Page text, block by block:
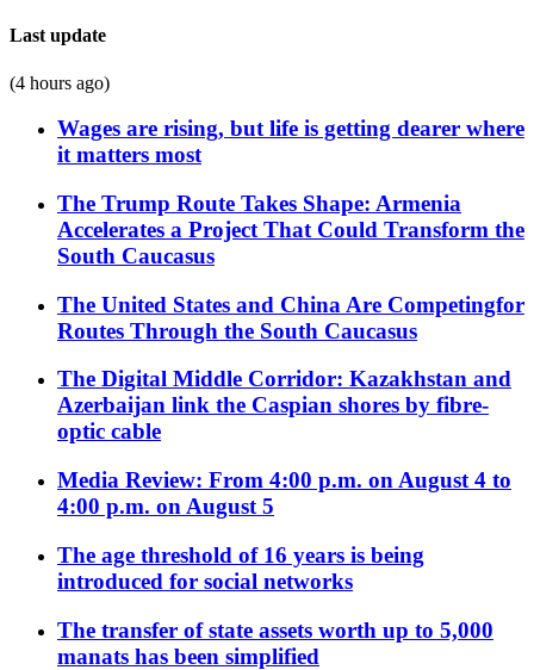
Last update
(4 hours ago)
Wages are rising, but life is getting dearer where
it matters most
The Trump Route Takes Shape: Armenia
Accelerates a Project That Could Transform the
South Caucasus
The United States and China Are Competingfor
Routes Through the South Caucasus
The Digital Middle Corridor: Kazakhstan and
Azerbaijan link the Caspian shores by fibre-
optic cable
Media Review: From 4:00 p.m. on August 4 to
4:00 p.m. on August 5
The age threshold of 16 years is being
introduced for social networks
The transfer of state assets worth up to 5,000
manats has been simplified